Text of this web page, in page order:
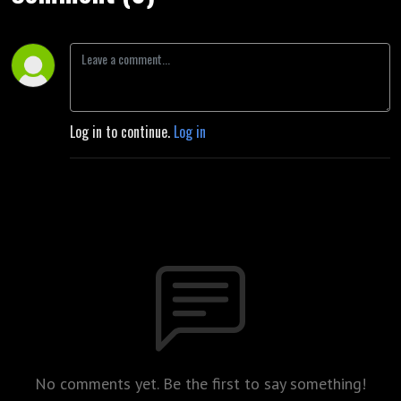
Log in to continue. Log in
No comments yet. Be the first to say something!